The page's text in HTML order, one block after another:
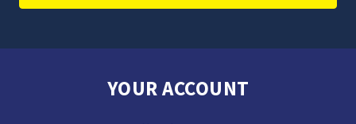
YOUR ACCOUNT